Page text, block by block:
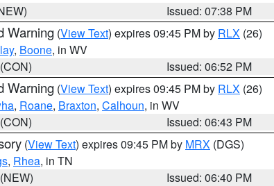
Issued: 07:38 PM
Warning (View Text) expires 09:45 PM by RLX (26)
, Boone, in WV
Issued: 06:52 PM
Warning (View Text) expires 09:45 PM by RLX (26)
, Roane, Braxton, Calhoun, in WV
Issued: 06:43 PM
(View Text) expires 09:45 PM by MRX (DGS)
, Rhea, in TN
Issued: 06:40 PM